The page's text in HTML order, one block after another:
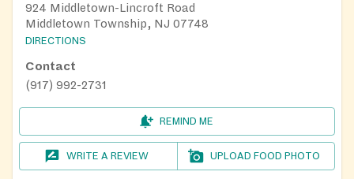
924 Middletown-Lincroft Road
Middletown Township, NJ 07748
DIRECTIONS
Contact
(917) 992-2731
REMIND ME
WRITE A REVIEW UPLOAD FOOD PHOTO